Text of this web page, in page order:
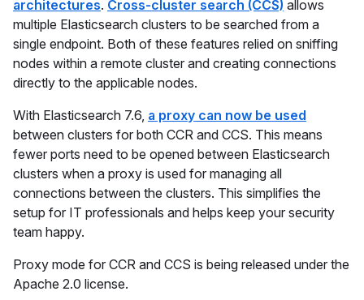
architectures. Cross-cluster search (CCS) allows
multiple Elasticsearch clusters to be searched from a
single endpoint. Both of these features relied on sniffing
nodes within a remote cluster and creating connections
directly to the applicable nodes.
With Elasticsearch 7.6, a proxy can now be used
between clusters for both CCR and CCS. This means
fewer ports need to be opened between Elasticsearch
clusters when a proxy is used for managing all
connections between the clusters. This simplifies the
setup for IT professionals and helps keep your security
team happy.
Proxy mode for CCR and CCS is being released under the
Apache 2.0 license.